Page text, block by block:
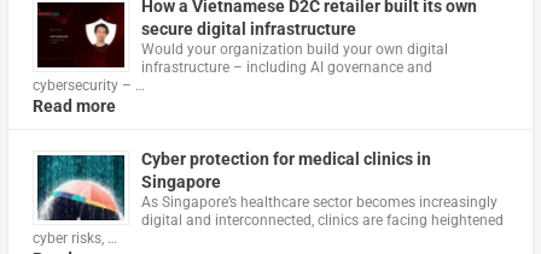
How a Vietnamese D2C retailer built its own
secure digital infrastructure
Would your organization build your own digital
infrastructure – including AI governance and
cybersecurity – …
Read more
Cyber protection for medical clinics in
Singapore
As Singapore’s healthcare sector becomes increasingly
digital and interconnected, clinics are facing heightened
cyber risks, …